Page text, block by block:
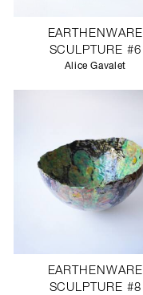
EARTHENWARE
SCULPTURE #6
Alice Gavalet
EARTHENWARE
SCULPTURE #8